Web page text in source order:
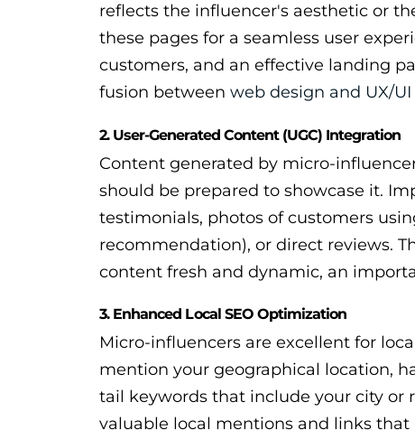
reflects the influencer's aesthetic or
these pages for a seamless user
customers, and an effective landing
fusion between web design and UX/UI
2. User-Generated Content (UGC) Integration
Content generated by micro-
should be prepared to showcase it.
testimonials, photos of customers
recommendation), or direct reviews.
content fresh and dynamic, an
3. Enhanced Local SEO Optimization
Micro-influencers are excellent for
mention your geographical location,
tail keywords that include your city or
valuable local mentions and links that